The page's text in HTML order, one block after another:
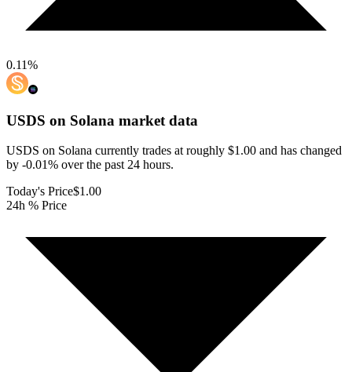
0.11%
USDS on Solana market data
USDS on Solana currently trades at roughly $1.00 and has changed
by -0.01% over the past 24 hours.
Today's Price$1.00
24h % Price